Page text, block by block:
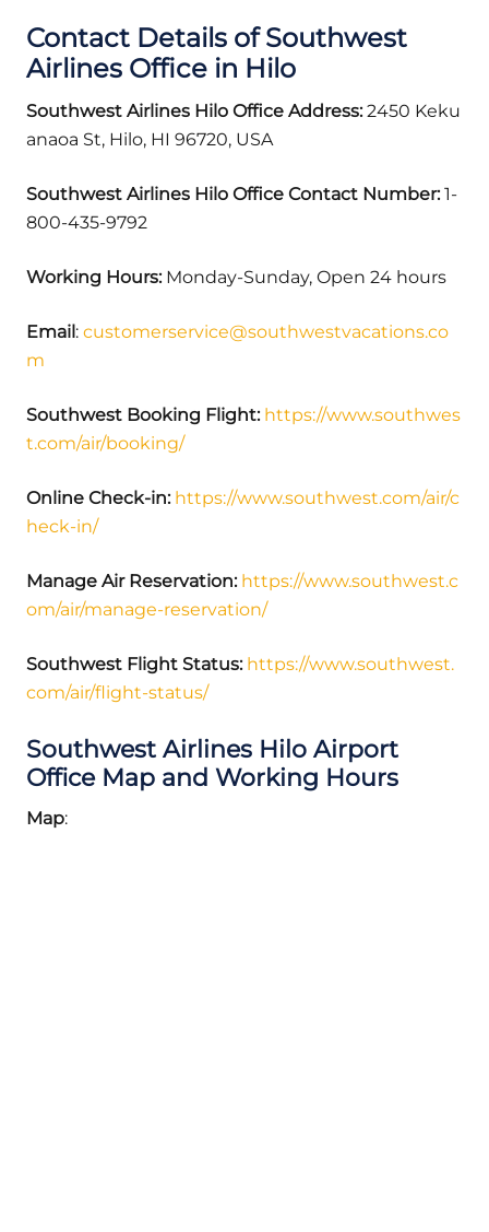
Contact Details of Southwest
Airlines Office in Hilo
Southwest Airlines Hilo Office Address:2450 Keku
anaoa St, Hilo, HI 96720, USA
Southwest Airlines Hilo Office Contact Number:1-
800-435-9792
Working Hours:Monday-Sunday, Open 24 hours
Email: customerservice@southwestvacations.co
m
Southwest Booking Flight: https://www.southwes
t.com/air/booking/
Online Check-in: https://www.southwest.com/air/c
heck-in/
Manage Air Reservation: https://www.southwest.c
om/air/manage-reservation/
Southwest Flight Status: https://www.southwest.
com/air/flight-status/
Southwest Airlines Hilo Airport
Office Map and Working Hours
Map: